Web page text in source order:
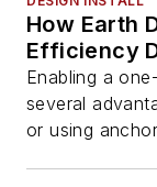
How Earth
Efficiency
Enabling a
several
or using